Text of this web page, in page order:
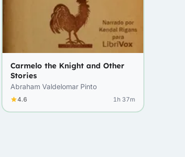
Carmelo the Knight and Other
Stories
Abraham Valdelomar Pinto
4.6 1h 37m